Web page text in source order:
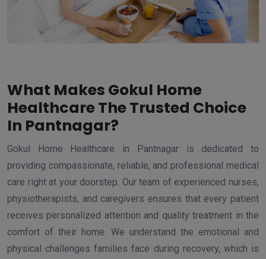
What Makes Gokul Home
Healthcare The Trusted Choice
In Pantnagar?
Gokul Home Healthcare in Pantnagar is dedicated to
providing compassionate, reliable, and professional medical
care right at your doorstep. Our team of experienced nurses,
physiotherapists, and caregivers ensures that every patient
receives personalized attention and quality treatment in the
comfort of their home. We understand the emotional and
physical challenges families face during recovery, which is